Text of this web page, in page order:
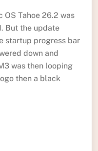
Tahoe 26.2 was
But the update
startup progress bar
down and
was then looping
then a black